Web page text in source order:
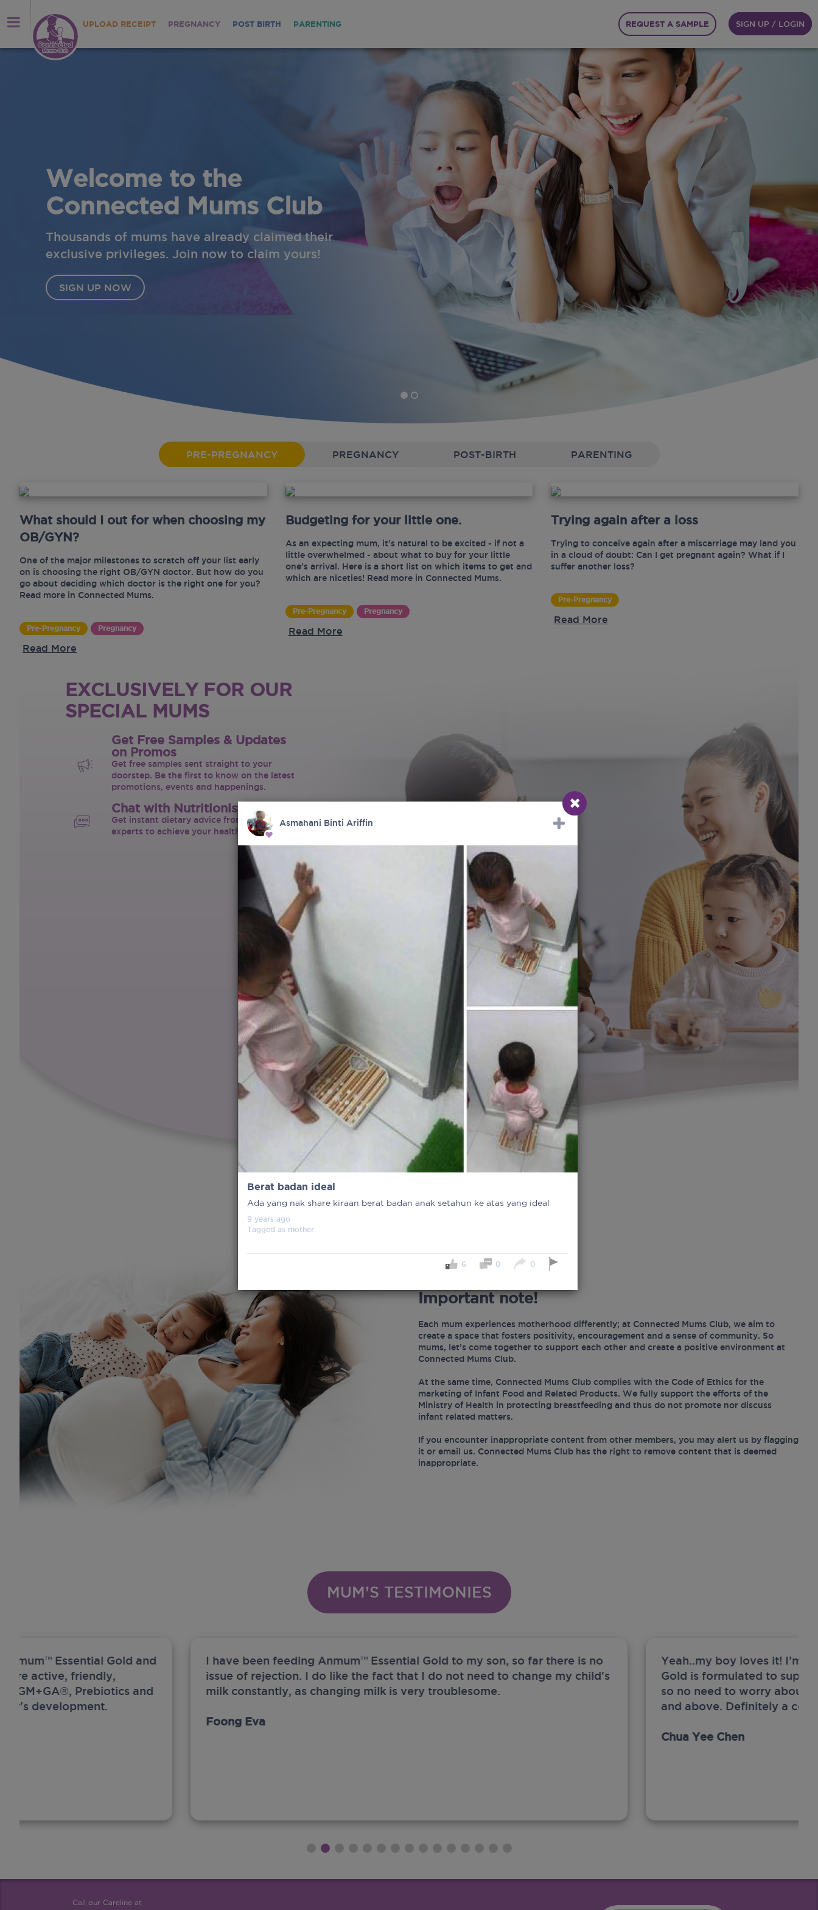
UPLOAD RECEIPT PREGNANCY POST BIRTH PARENTING REQUEST A SAMPLE SIGN UP / LOGIN
PRE-PREGNANCY PREGNANCY POST-BIRTH PARENTING
What should I out for when choosing my
OB/GYN?
One of the major milestones to scratch off your list early
on is choosing the right OB/GYN doctor. But how do you
go about deciding which doctor is the right one for you?
Read more in Connected Mums.
Pre-Pregnancy Pregnancy
Read More
Budgeting for your little one.
As an expecting mum, it’s natural to be excited - if not a
little overwhelmed - about what to buy for your little
one’s arrival. Here is a short list on which items to get and
which are niceties! Read more in Connected Mums.
Pre-Pregnancy Pregnancy
Read More
Trying again after a loss
Trying to conceive again after a miscarriage may land you
in a cloud of doubt: Can I get pregnant again? What if I
suffer another loss?
Pre-Pregnancy
Read More
EXCLUSIVELY FOR OUR
SPECIAL MUMS
Get Free Samples & Updates
on Promos
Get free samples sent straight to your
doorstep. Be the first to know on the latest
promotions, events and happenings.
Chat with Nutritionist
Get instant dietary advice from certified
experts to achieve your health goals.
Important note!
Each mum experiences motherhood differently; at Connected Mums Club, we aim to
create a space that fosters positivity, encouragement and a sense of community. So
mums, let’s come together to support each other and create a positive environment at
Connected Mums Club.
At the same time, Connected Mums Club complies with the Code of Ethics for the
marketing of Infant Food and Related Products. We fully support the efforts of the
Ministry of Health in protecting breastfeeding and thus do not promote nor discuss
infant related matters.
If you encounter inappropriate content from other members, you may alert us by flagging
it or email us. Connected Mums Club has the right to remove content that is deemed
inappropriate.
MUM’S TESTIMONIES
Essential Gold and
active, friendly,
Prebiotics and
development.
I have been feeding Anmum™ Essential Gold to my son, so far there is no
issue of rejection. I do like the fact that I do not need to change my child's
milk constantly, as changing milk is very troublesome.
Foong Eva
Yeah..my boy loves it! I’m
Gold is formulated to
so no need to worry about
and above. Definitely a
Chua Yee Chen
Call our Careline at
Asmahani Binti Ariffin
Berat badan ideal
Ada yang nak share kiraan berat badan anak setahun ke atas yang ideal
9 years ago
Tagged as mother
6 0 0